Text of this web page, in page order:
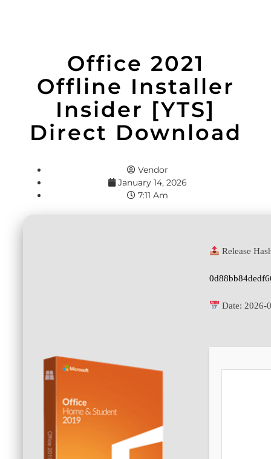
Office 2021
Offline Installer
Insider [YTS]
Direct Download
Vendor
January 14, 2026
7:11 Am
Release
Date: 2026-